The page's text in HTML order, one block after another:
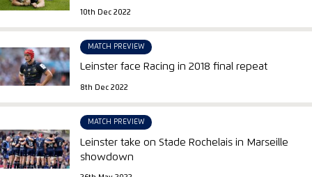
10th Dec 2022
MATCH PREVIEW
Leinster face Racing in 2018 final repeat
8th Dec 2022
MATCH PREVIEW
Leinster take on Stade Rochelais in Marseille
showdown